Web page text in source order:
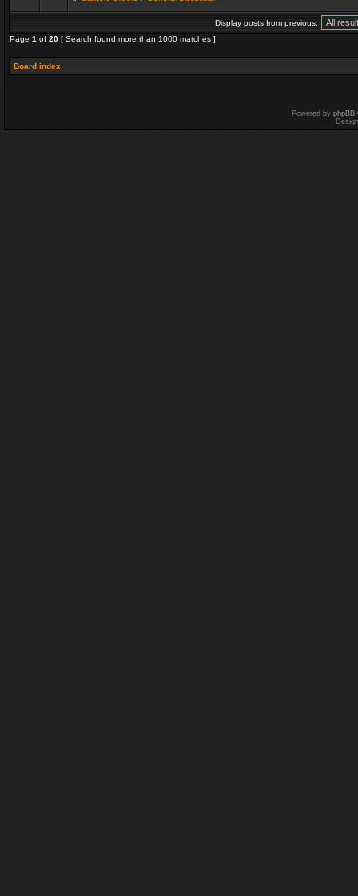
Display posts from previous:
Page 1 of 20 [ Search found more than 1000 matches ]
Board index
Powered by phpBB